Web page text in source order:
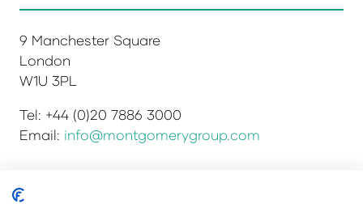
9 Manchester Square
London
W1U 3PL
Tel: +44 (0)20 7886 3000
Email: info@montgomerygroup.com